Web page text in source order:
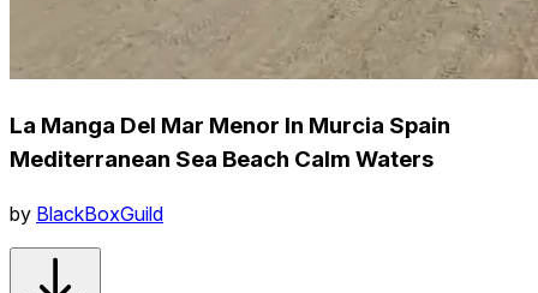
La Manga Del Mar Menor In Murcia Spain
Mediterranean Sea Beach Calm Waters
by BlackBoxGuild